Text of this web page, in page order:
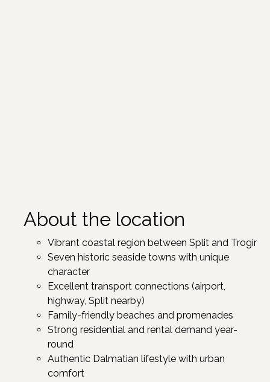
About the location
Vibrant coastal region between Split and Trogir ​
Seven historic seaside towns with unique
character ​
Excellent transport connections (airport,
highway, Split nearby)
Family-friendly beaches and promenades
Strong residential and rental demand year-
round
Authentic Dalmatian lifestyle with urban
comfort